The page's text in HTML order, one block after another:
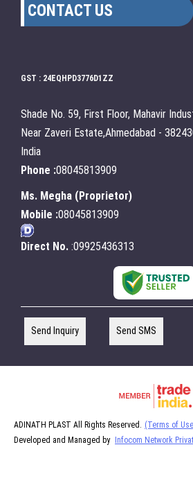
CONTACT US
GST : 24EQHPD3776D1ZZ
Shade No. 59, First Floor, Mahavir
Near Zaveri Estate,Ahmedabad -
India
Phone :08045813909
Ms. Megha (Proprietor)
Mobile :08045813909
Direct No. :09925436313
Send Inquiry Send SMS
ADINATH PLAST All Rights Reserved. (Terms of
Developed and Managed by Infocom Network